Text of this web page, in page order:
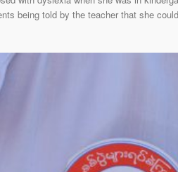
being told by the teacher that she